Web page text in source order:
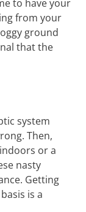
to have your
from your
ground
that the
system
Then,
or a
nasty
Getting
is a